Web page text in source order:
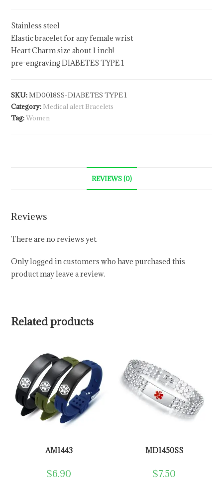
Stainless steel
Elastic bracelet for any female wrist
Heart Charm size about 1 inch!
pre-engraving DIABETES TYPE 1
SKU:MD0018SS-DIABETES TYPE 1
Category: Medical alert Bracelets
Tag:Women
REVIEWS (0)
Reviews
There are no reviews yet.
Only logged in customers who have purchased this
product may leave a review.
Related products
AM1443
$6.90
MD1450SS
$7.50